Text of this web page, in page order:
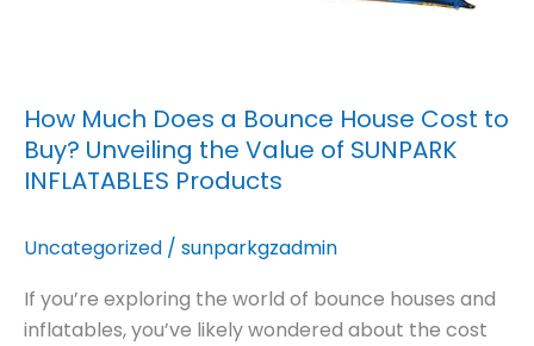
How Much Does a Bounce House Cost to
Buy? Unveiling the Value of SUNPARK
INFLATABLES Products
Uncategorized / sunparkgzadmin
If you’re exploring the world of bounce houses and
inflatables, you’ve likely wondered about the cost